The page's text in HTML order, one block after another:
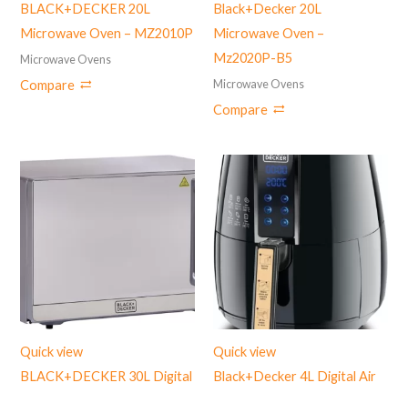
BLACK+DECKER 20L
Microwave Oven – MZ2010P
Microwave Ovens
Compare
Black+Decker 20L
Microwave Oven –
Mz2020P-B5
Microwave Ovens
Compare
Quick view
BLACK+DECKER 30L Digital
Quick view
Black+Decker 4L Digital Air